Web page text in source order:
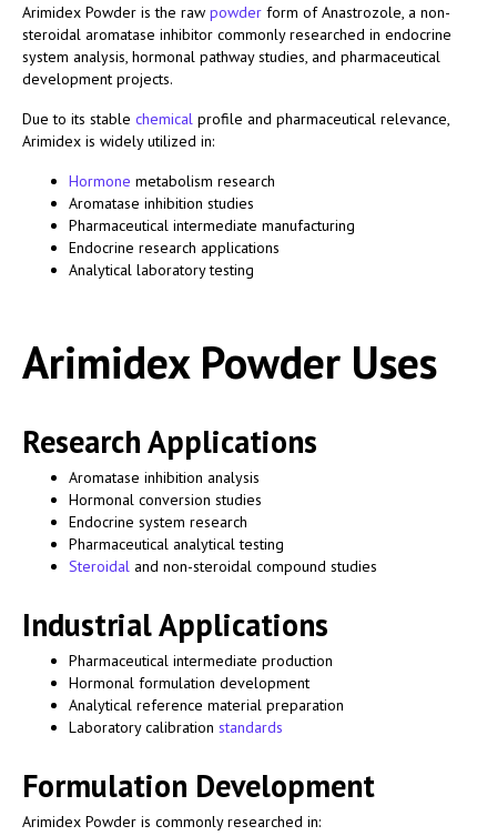
Arimidex Powder is the raw powder form of Anastrozole, a non-
steroidal aromatase inhibitor commonly researched in endocrine
system analysis, hormonal pathway studies, and pharmaceutical
development projects.
Due to its stable chemical profile and pharmaceutical relevance,
Arimidex is widely utilized in:
Hormone metabolism research
Aromatase inhibition studies
Pharmaceutical intermediate manufacturing
Endocrine research applications
Analytical laboratory testing
Arimidex Powder Uses
Research Applications
Aromatase inhibition analysis
Hormonal conversion studies
Endocrine system research
Pharmaceutical analytical testing
Steroidal and non-steroidal compound studies
Industrial Applications
Pharmaceutical intermediate production
Hormonal formulation development
Analytical reference material preparation
Laboratory calibration standards
Formulation Development
Arimidex Powder is commonly researched in: